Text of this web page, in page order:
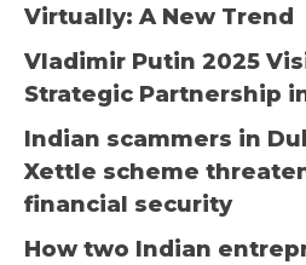
Virtually: A New Trend
Vladimir Putin 2025
Strategic Partnership
Indian scammers in
Xettle scheme
financial security
How two Indian